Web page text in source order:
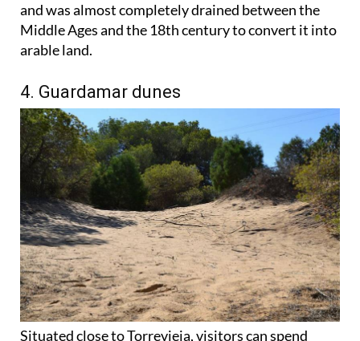
and was almost completely drained between the
Middle Ages and the 18th century to convert it into
arable land.
4. Guardamar dunes
Situated close to Torrevieja, visitors can spend